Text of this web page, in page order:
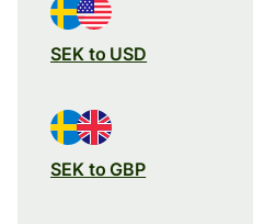
SEK to USD
SEK to GBP